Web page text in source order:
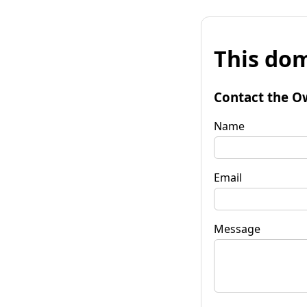
This
Contact the
Name
Email
Message